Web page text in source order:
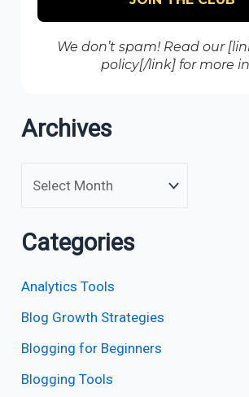
We don’t spam! Read our
policy[/link] for more
Archives
Categories
Analytics Tools
Blog Growth Strategies
Blogging for Beginners
Blogging Tools